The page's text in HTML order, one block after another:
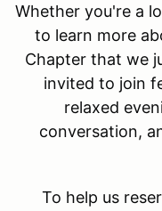
Whether you're a
to learn more
Chapter that we
invited to join
relaxed
conversation,
To help us